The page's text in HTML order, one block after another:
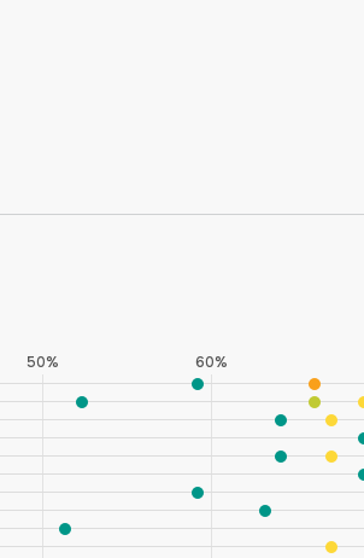
50% 60%